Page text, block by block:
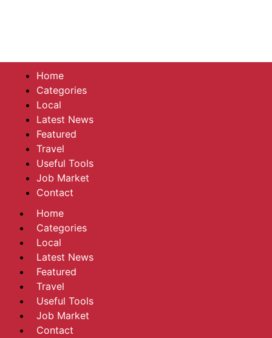
Home
Categories
Local
Latest News
Featured
Travel
Useful Tools
Job Market
Contact
Home
Categories
Local
Latest News
Featured
Travel
Useful Tools
Job Market
Contact